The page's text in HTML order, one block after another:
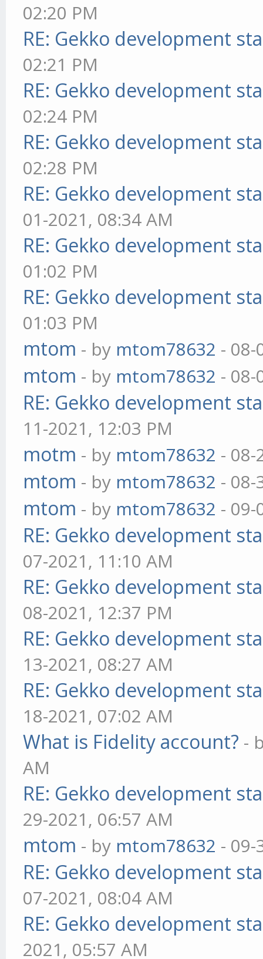
02:20 PM
RE: Gekko development
02:21 PM
RE: Gekko development
02:24 PM
RE: Gekko development
02:28 PM
RE: Gekko development
01-2021, 08:34 AM
RE: Gekko development
01:02 PM
RE: Gekko development
01:03 PM
mtom - by mtom78632 - 08-
mtom - by mtom78632 - 08-
RE: Gekko development
11-2021, 12:03 PM
motm - by mtom78632 - 08-
mtom - by mtom78632 - 08-
mtom - by mtom78632 - 09-
RE: Gekko development
07-2021, 11:10 AM
RE: Gekko development
08-2021, 12:37 PM
RE: Gekko development
13-2021, 08:27 AM
RE: Gekko development
18-2021, 07:02 AM
What is Fidelity account? -
AM
RE: Gekko development
29-2021, 06:57 AM
mtom - by mtom78632 - 09-
RE: Gekko development
07-2021, 08:04 AM
RE: Gekko development
2021, 05:57 AM